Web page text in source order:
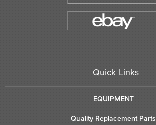
Quick Links
EQUIPMENT
Quality Replacement Parts